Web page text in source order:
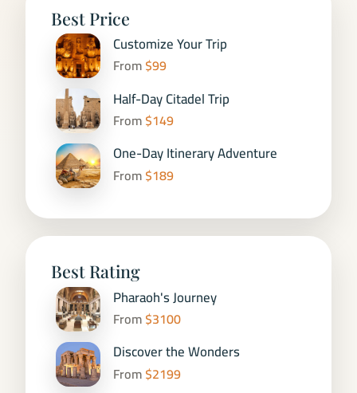
Best Price
Customize Your Trip
From$99
Half-Day Citadel Trip
From$149
One-Day Itinerary Adventure
From$189
Best Rating
Pharaoh's Journey
From$3100
Discover the Wonders
From$2199